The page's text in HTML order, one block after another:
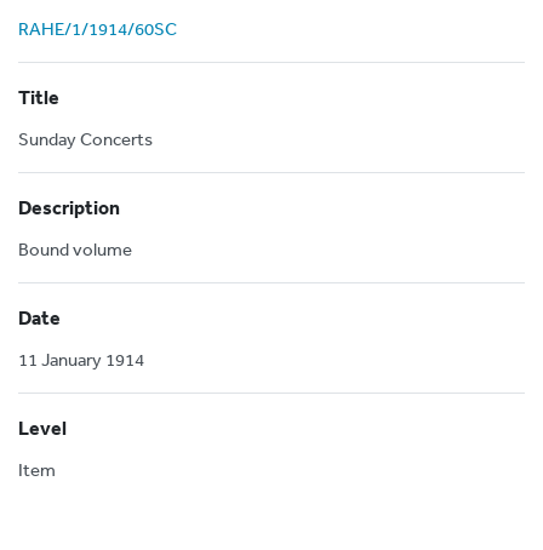
RAHE/1/1914/60SC
Title
Sunday Concerts
Description
Bound volume
Date
11 January 1914
Level
Item